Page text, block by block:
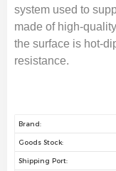
system used to
made of high-
the surface is hot-
resistance.
Brand:
Goods Stock:
Shipping Port: